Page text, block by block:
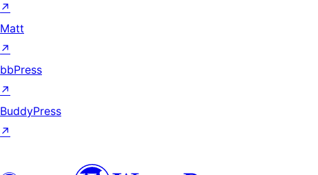
↗
Matt
↗
bbPress
↗
BuddyPress
↗